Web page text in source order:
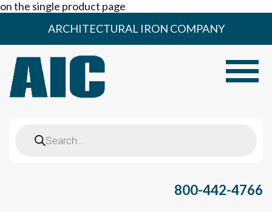
on the single product page
content
ARCHITECTURAL IRON COMPANY
search
800-442-4766